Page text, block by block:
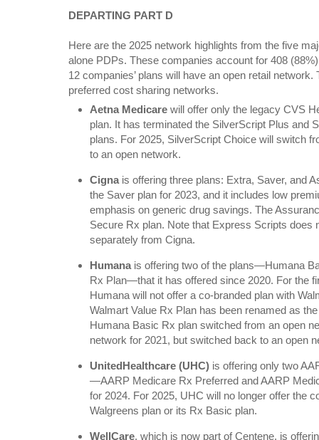
DEPARTING PART D
Here are the 2025 network highlights from the five
alone PDPs. These companies account for 408
12 companies’ plans will have an open retail
preferred cost sharing networks.
Aetna Medicare will offer only the legacy CVS
plan. It has terminated the SilverScript Plus and
plans. For 2025, SilverScript Choice will switch
to an open network.
Cigna is offering three plans: Extra, Saver, and
the Saver plan for 2023, and it includes low
emphasis on generic drug savings. The
Secure Rx plan. Note that Express Scripts does
separately from Cigna.
Humana is offering two of the plans—Humana
Rx Plan—that it has offered since 2020. For the
Humana will not offer a co-branded plan with
Walmart Value Rx Plan has been renamed as
Humana Basic Rx plan switched from an open
network for 2021, but switched back to an open
UnitedHealthcare (UHC) is offering only two
—AARP Medicare Rx Preferred and AARP
for 2024. For 2025, UHC will no longer offer the
Walgreens plan or its Rx Basic plan.
WellCare, which is now part of Centene, is